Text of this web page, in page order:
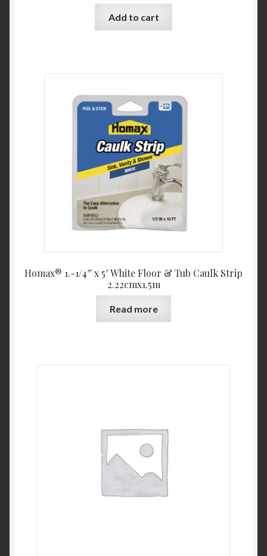
Add to cart
Homax® 1.-1/4″ x 5′ White Floor & Tub Caulk Strip
2.22cmx1.5m
Read more